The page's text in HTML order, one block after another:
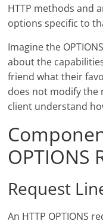
HTTP methods and
options specific to
Imagine the
about the
friend what their
does not modify the
client understand
OPTIONS
Request
An HTTP OPTIONS